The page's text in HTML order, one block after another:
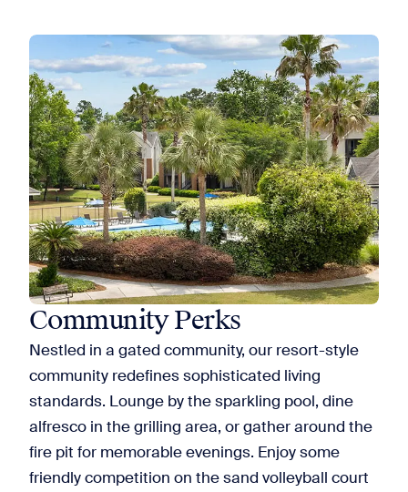
Community Perks
Nestled in a gated community, our resort-style
community redefines sophisticated living
standards. Lounge by the sparkling pool, dine
alfresco in the grilling area, or gather around the
fire pit for memorable evenings. Enjoy some
friendly competition on the sand volleyball court